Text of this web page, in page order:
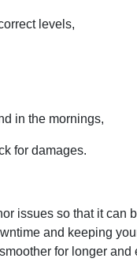
levels,
in the mornings,
for damages.
issues so that it can
and keeping
for longer and